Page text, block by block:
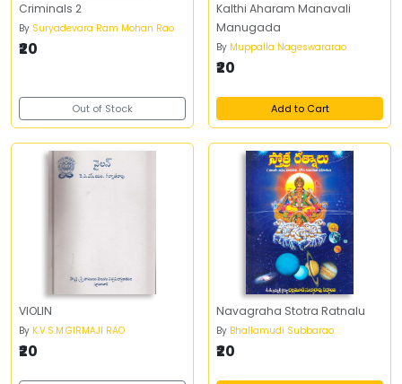
Criminals 2
By Suryadevara Ram Mohan Rao
₹20
Out of Stock
Kalthi Aharam Manavali
Manugada
By Muppalla Nageswararao
₹20
Add to Cart
VIOLIN
By K.V.S.M.GIRMAJI RAO
₹20
Navagraha Stotra Ratnalu
By Bhallamudi Subbarao
₹20